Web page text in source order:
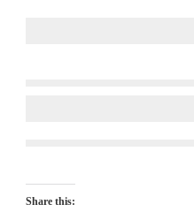
Share this: